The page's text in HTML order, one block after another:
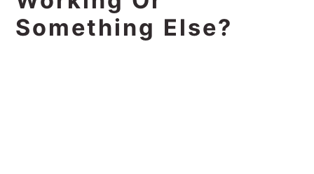
Something Else?